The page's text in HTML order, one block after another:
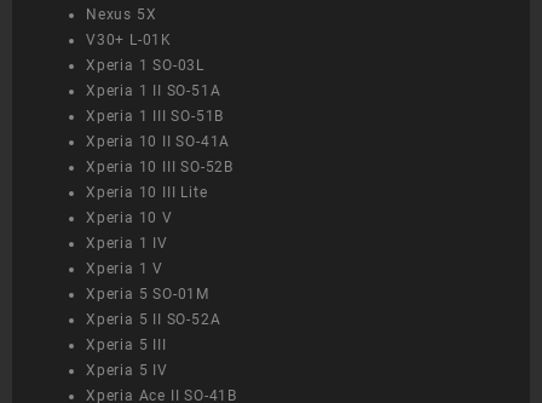
Nexus 5X
V30+ L-01K
Xperia 1 SO-03L
Xperia 1 II SO-51A
Xperia 1 III SO-51B
Xperia 10 II SO-41A
Xperia 10 III SO-52B
Xperia 10 III Lite
Xperia 10 V
Xperia 1 IV
Xperia 1 V
Xperia 5 SO-01M
Xperia 5 II SO-52A
Xperia 5 III
Xperia 5 IV
Xperia Ace II SO-41B